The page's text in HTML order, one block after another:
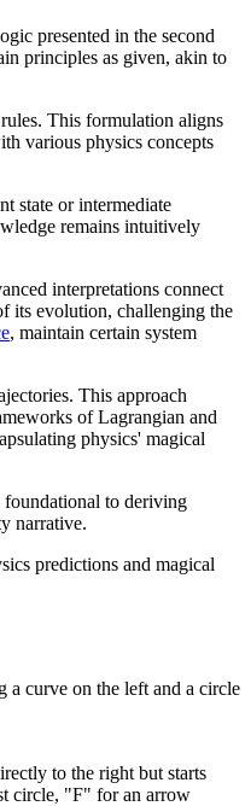
presented in the second
principles as given, akin to
This formulation aligns
various physics concepts
state or intermediate
remains intuitively
interpretations connect
its evolution, challenging the
, maintain certain system
This approach
of Lagrangian and
physics' magical
to deriving
narrative.
predictions and magical
curve on the left and a circle
to the right but starts
circle, "F" for an arrow